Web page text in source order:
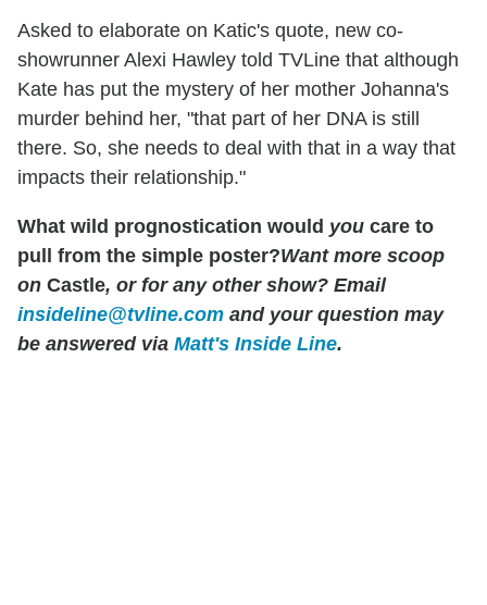
Asked to elaborate on Katic's quote, new co-
showrunner Alexi Hawley told TVLine that although
Kate has put the mystery of her mother Johanna's
murder behind her, "that part of her DNA is still
there. So, she needs to deal with that in a way that
impacts their relationship."
What wild prognostication would you care to
pull from the simple poster?Want more scoop
on Castle, or for any other show? Email
insideline@tvline.com and your question may
be answered via Matt's Inside Line.